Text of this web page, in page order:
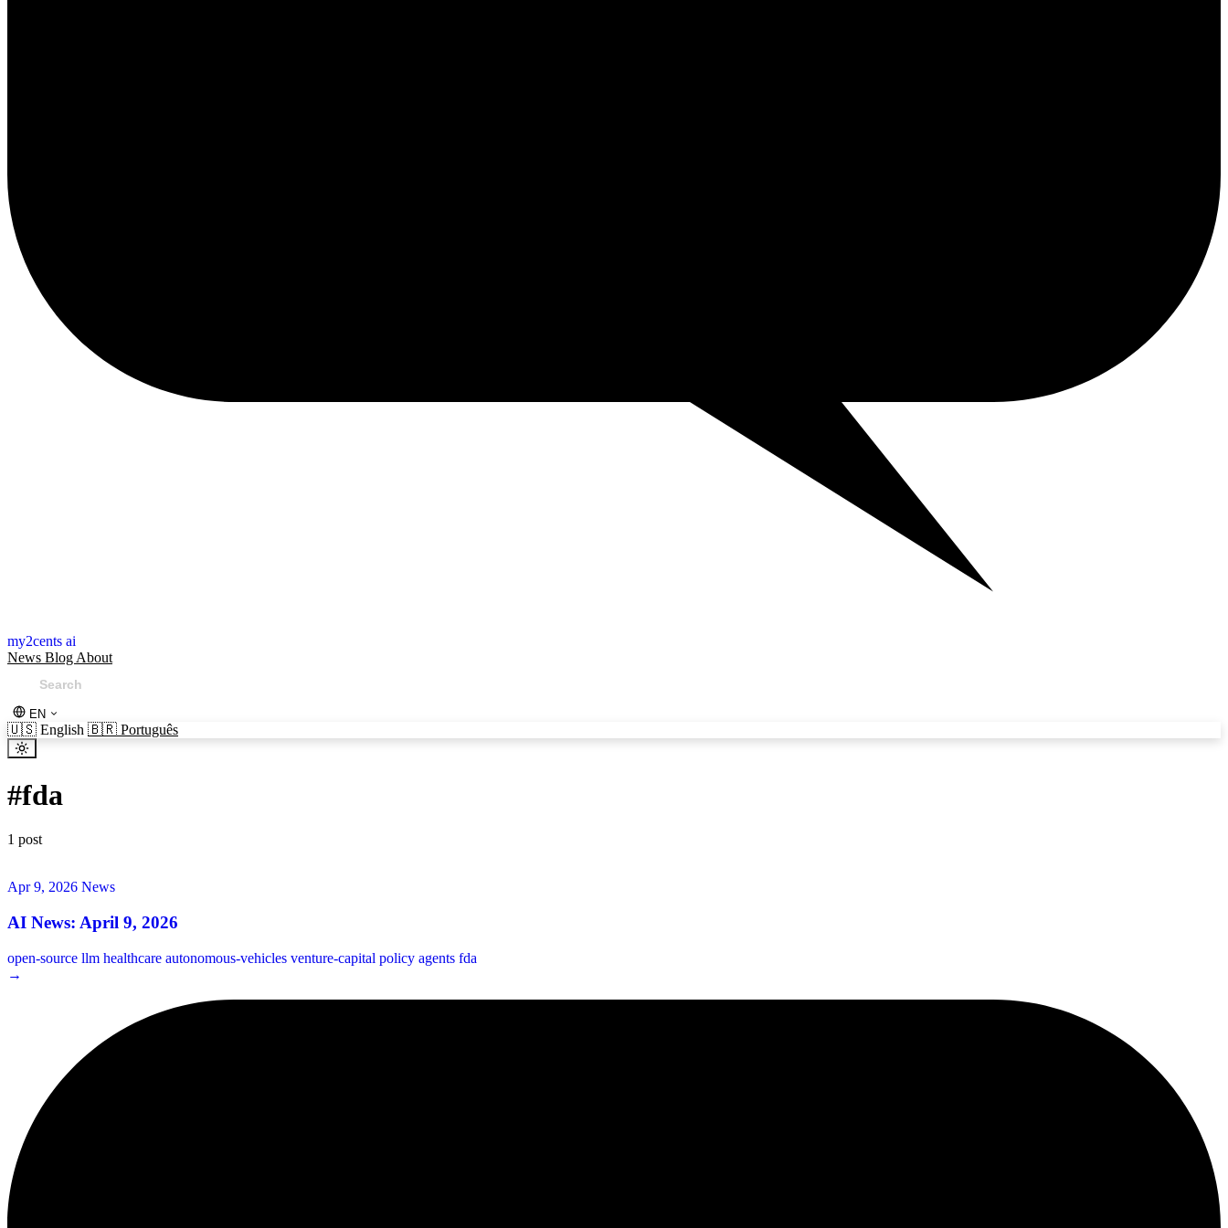
my2cents ai
News Blog About
EN
🇺🇸 English 🇧🇷 Português
#fda
1 post
Apr 9, 2026 News
AI News: April 9, 2026
open-source llm healthcare autonomous-vehicles venture-capital policy agents fda
→